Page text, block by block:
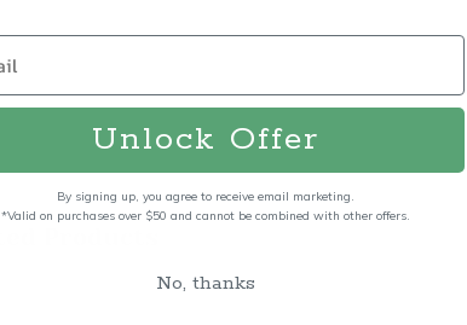
Unlock Offer
By signing up, you agree to receive email marketing.
*Valid on purchases over $50 and cannot be combined with other offers.
No, thanks